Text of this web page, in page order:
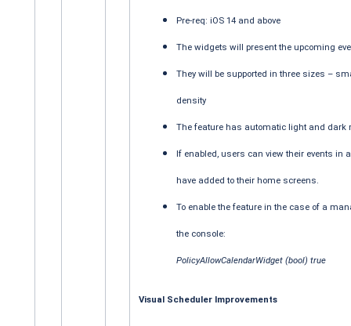
Pre-req: iOS 14 and above
The widgets will present the upcoming
They will be supported in three sizes –
density
The feature has automatic light and dark
If enabled, users can view their events in
have added to their home screens.
To enable the feature in the case of a
the console:
PolicyAllowCalendarWidget (bool) true
Visual Scheduler Improvements